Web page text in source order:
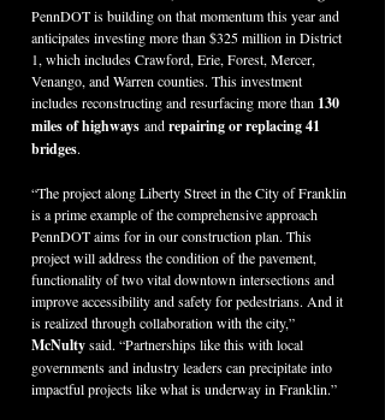
PennDOT is building on that momentum this year and
anticipates investing more than $325 million in District
1, which includes Crawford, Erie, Forest, Mercer,
Venango, and Warren counties. This investment
includes reconstructing and resurfacing more than 130
miles of highways and repairing or replacing 41
bridges.
“The project along Liberty Street in the City of Franklin
is a prime example of the comprehensive approach
PennDOT aims for in our construction plan. This
project will address the condition of the pavement,
functionality of two vital downtown intersections and
improve accessibility and safety for pedestrians. And it
is realized through collaboration with the city,”
McNulty said. “Partnerships like this with local
governments and industry leaders can precipitate into
impactful projects like what is underway in Franklin.”